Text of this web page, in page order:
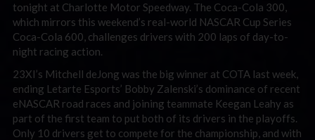
tonight at Charlotte Motor Speedway. The Coca-Cola 300,
which mirrors this weekend’s real-world NASCAR Cup Series
Coca-Cola 600, challenges drivers with 200 laps of day-to-
night racing action.
23XI’s Mitchell deJong was the big winner at COTA last week,
ending Letarte Esports’ Bobby Zalenski’s dominance of recent
eNASCAR road races and joining teammate Keegan Leahy as
part of the first team to put both of its drivers in the playoffs.
Only 10 drivers get to compete for the championship, and with